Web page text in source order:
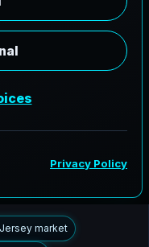
New
architects in
fidelity digital
market